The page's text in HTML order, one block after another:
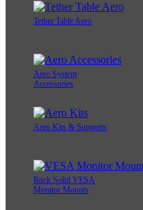
Tether Table Aero
Aero System
Accessories
Aero Kits & Supports
Rock Solid VESA
Monitor Mounts